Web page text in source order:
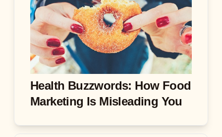
Health Buzzwords: How Food
Marketing Is Misleading You